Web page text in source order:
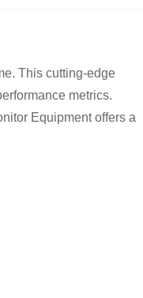
This cutting-edge
metrics.
Equipment offers a